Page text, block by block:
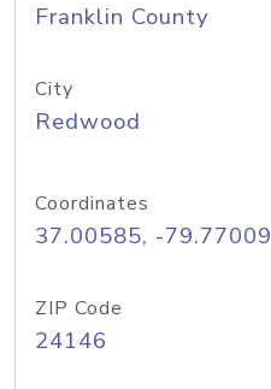
Franklin County
City
Redwood
Coordinates
37.00585, -79.77009
ZIP Code
24146